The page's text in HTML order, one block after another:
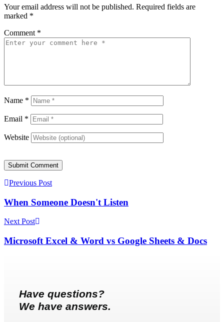
Your email address will not be published. Required fields are
marked *
Comment *
Name *
Email *
Website
Submit Comment
Previous Post
When Someone Doesn't Listen
Next Post
Microsoft Excel & Word vs Google Sheets & Docs
Have questions?
We have answers.